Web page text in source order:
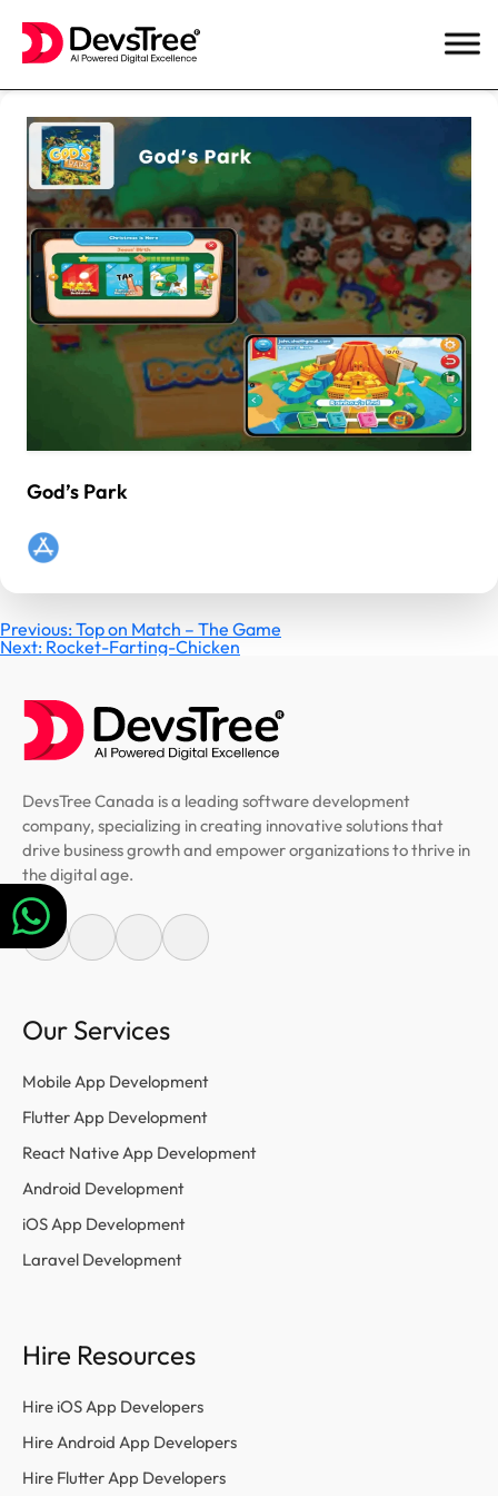
Skip
content
God’s Park
Post
navigation
Previous:Top on Match – The Game
Next: Rocket-Farting-Chicken
DevsTree Canada is a leading software development
company, specializing in creating innovative solutions that
drive business growth and empower organizations to thrive in
the digital age.
Our Services
Mobile App Development
Flutter App Development
React Native App Development
Android Development
iOS App Development
Laravel Development
Hire Resources
Hire iOS App Developers
Hire Android App Developers
Hire Flutter App Developers